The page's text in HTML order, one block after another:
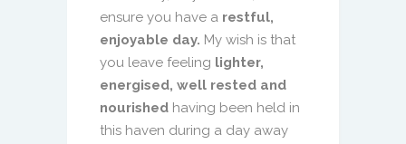
ensure you have a restful,
enjoyable day. My wish is that
you leave feeling lighter,
energised, well rested and
nourished having been held in
this haven during a day away